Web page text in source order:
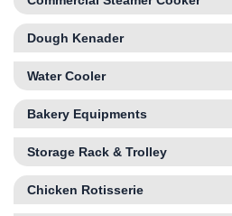
Dough Kenader
Water Cooler
Bakery Equipments
Storage Rack & Trolley
Chicken Rotisserie